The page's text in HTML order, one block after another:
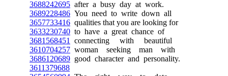
3688242695 after a busy day at work.
3689228486 You need to write down all
3657733416 qualities that you are looking for
3633230740 to have a great chance of
3681568451
connecting with beautiful
3610704257 woman seeking man with
3686120689 good character and personality.
3611379688